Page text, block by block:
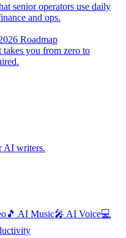
senior operators use daily
and ops.
Roadmap
takes you from zero to
AI writers.
🎵 AI Music🎤 AI Voice💻